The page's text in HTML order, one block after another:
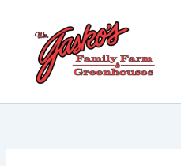
content